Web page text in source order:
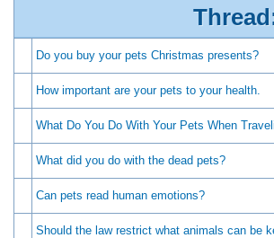
Do you buy your pets Christmas presents?
How important are your pets to your health.
What Do You Do With Your Pets When
What did you do with the dead pets?
Can pets read human emotions?
Should the law restrict what animals can be